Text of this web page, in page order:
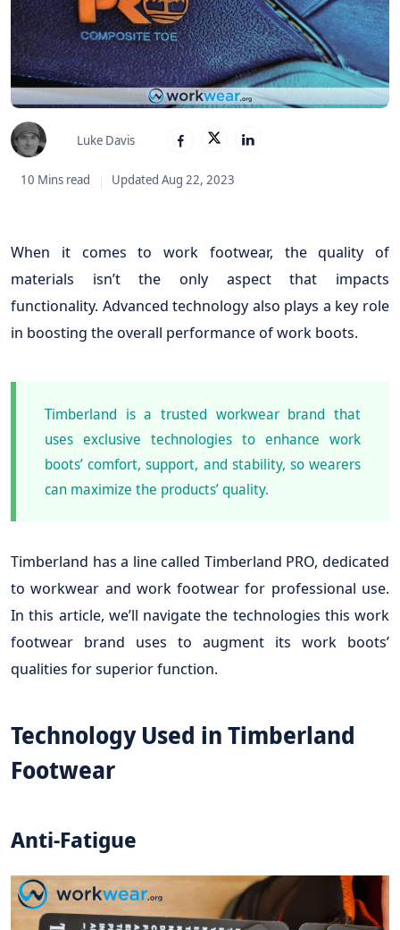
Luke Davis
10 Mins read Updated Aug 22, 2023
When it comes to work footwear, the quality of
materials isn’t the only aspect that impacts
functionality. Advanced technology also plays a key role
in boosting the overall performance of work boots.
Timberland is a trusted workwear brand that
uses exclusive technologies to enhance work
boots’ comfort, support, and stability, so wearers
can maximize the products’ quality.
Timberland has a line called Timberland PRO, dedicated
to workwear and work footwear for professional use.
In this article, we’ll navigate the technologies this work
footwear brand uses to augment its work boots’
qualities for superior function.
Technology Used in Timberland
Footwear
Anti-Fatigue